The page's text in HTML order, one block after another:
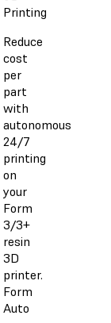
Printing
Reduce
cost
per
part
with
autonomous
24/7
printing
on
your
Form
3/3+
resin
3D
printer.
Form
Auto